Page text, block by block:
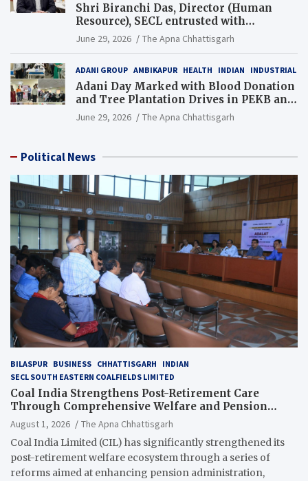
Shri Biranchi Das, Director (Human
Resource), SECL entrusted with
Additional Charge of Director (Human
Resource), MCL
June 29, 2026 The Apna Chhattisgarh
ADANI GROUP AMBIKAPUR HEALTH INDIAN INDUSTRIAL
Adani Day Marked with Blood Donation
and Tree Plantation Drives in PEKB and
PCB Mining Areas
June 29, 2026 The Apna Chhattisgarh
Political News
BILASPUR BUSINESS CHHATTISGARH
INDIAN
SECL SOUTH EASTERN COALFIELDS LIMITED
Coal India Strengthens Post-Retirement Care
Through Comprehensive Welfare and Pension
Reforms
August 1, 2026
The Apna Chhattisgarh
Coal India Limited (CIL) has significantly strengthened its
post-retirement welfare ecosystem through a series of
reforms aimed at enhancing pension administration,